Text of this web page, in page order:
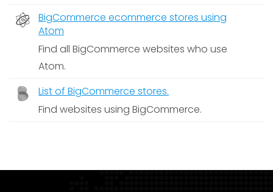
BigCommerce ecommerce stores using
Atom
Find all BigCommerce websites who use
Atom.
List of BigCommerce stores.
Find websites using BigCommerce.